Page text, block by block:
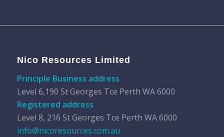
Nico Resources Limited
Principle Business address
Level 6,190 St Georges Tce Perth WA 6000
Registered address
Level 8, 216 St Georges Tce Perth WA 6000
info@nicoresources.com.au